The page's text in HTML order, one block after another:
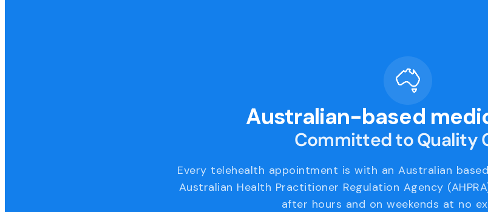
Australian-based
Committed to Quality
Every telehealth appointment is with an Australian
Australian Health Practitioner Regulation Agency
after hours and on weekends at no